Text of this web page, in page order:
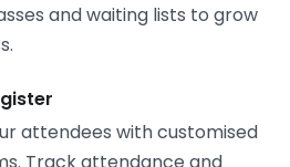
and waiting lists to grow
attendees with customised